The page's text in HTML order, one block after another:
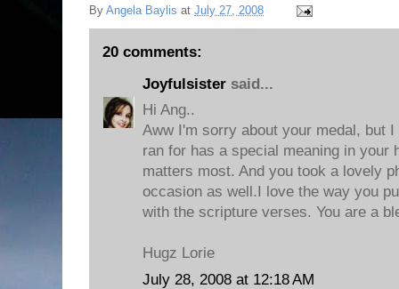
By Angela Baylis at July 27, 2008
20 comments:
Joyfulsister said...
Hi Ang..
Aww I'm sorry about your medal, but
ran for has a special meaning in your
matters most. And you took a lovely
occasion as well.I love the way you
with the scripture verses. You are a
Hugz Lorie
July 28, 2008 at 12:18 AM